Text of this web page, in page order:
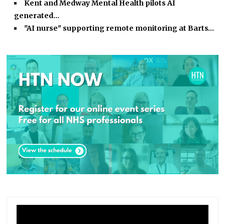
Kent and Medway Mental Health pilots AI
generated…
"AI nurse" supporting remote monitoring at Barts…